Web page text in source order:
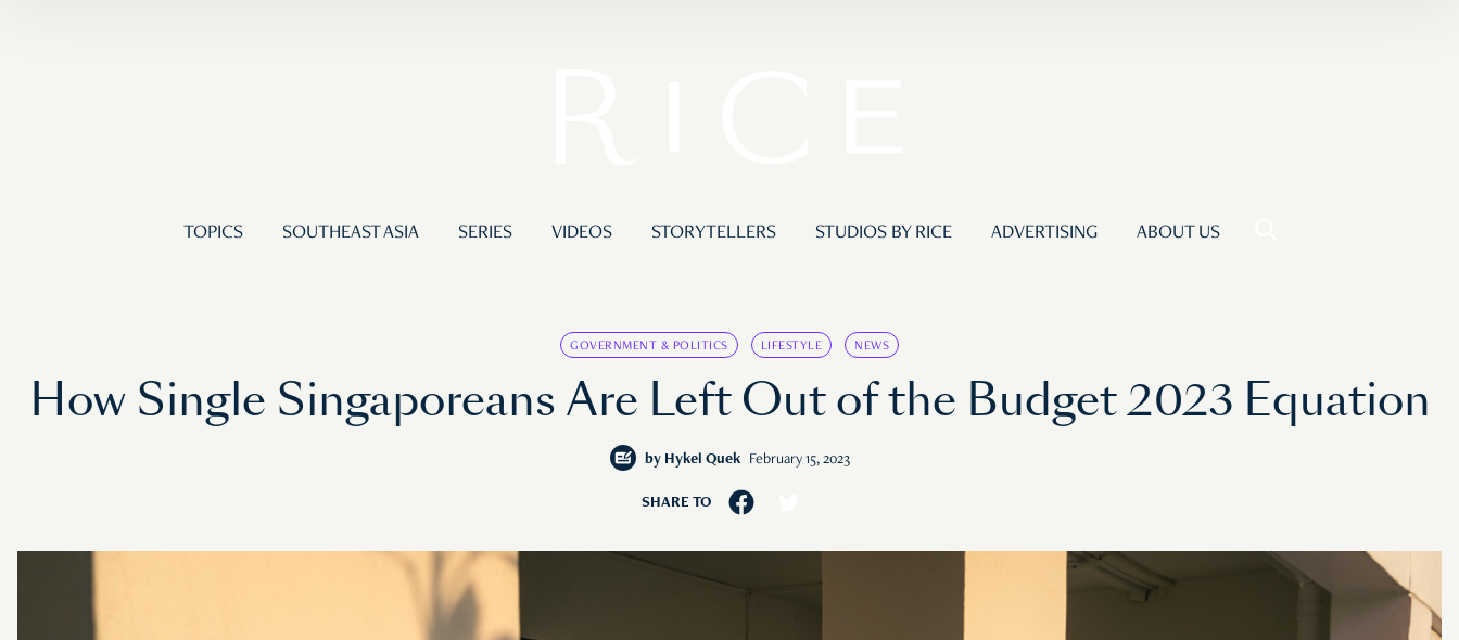
TOPICS SOUTHEAST ASIA SERIES VIDEOS STORYTELLERS STUDIOS BY RICE ADVERTISING ABOUT US
GOVERNMENT & POLITICS LIFESTYLE NEWS
How Single Singaporeans Are Left Out of the Budget 2023 Equation
by Hykel Quek February 15, 2023
SHARE TO